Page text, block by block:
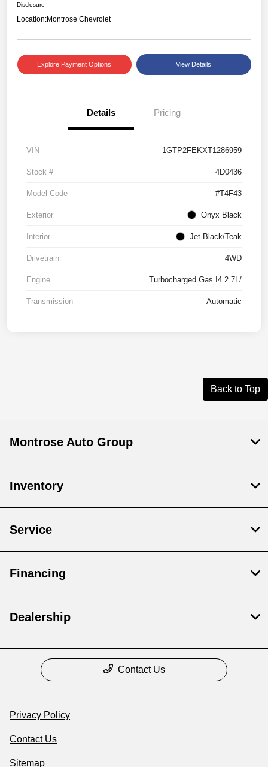
Disclosure
Location:Montrose Chevrolet
Explore Payment Options View Details
Details Pricing
VIN 1GTP2FEKXT1286959
Stock # 4D0436
Model Code #T4F43
Exterior Onyx Black
Interior Jet Black/Teak
Drivetrain 4WD
Engine Turbocharged Gas I4 2.7L/
Transmission Automatic
Back to Top
Montrose Auto Group
Inventory
Service
Financing
Dealership
Contact Us
Privacy Policy
Contact Us
Sitemap